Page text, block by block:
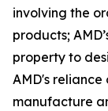
involving the
products;
property to
AMD's
manufacture